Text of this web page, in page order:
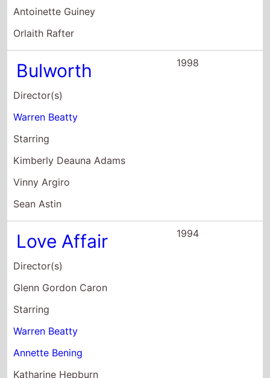
Director(s)
Glenn Gordon Caron
Starring
Warren Beatty
Annette Bening
Katharine Hepburn
Bugsy
Director(s)
Barry Levinson
Starring
Warren Beatty
Annette Bening
Harvey Keitel
In Bed With
Madonna